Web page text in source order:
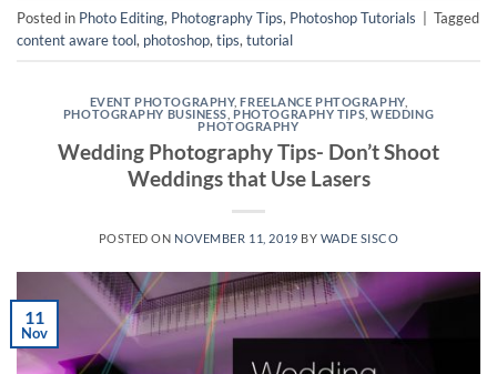
Posted in Photo Editing, Photography Tips, Photoshop Tutorials
Tagged
content aware tool, photoshop,tips,tutorial
EVENT PHOTOGRAPHY,FREELANCE PHTOGRAPHY,
PHOTOGRAPHY BUSINESS PHOTOGRAPHY TIPS ,WEDDING
PHOTOGRAPHY
Wedding Photography Tips- Don’t Shoot
Weddings that Use Lasers
POSTED ON NOVEMBER 11, 2019 BY WADE SISCO
11
Nov